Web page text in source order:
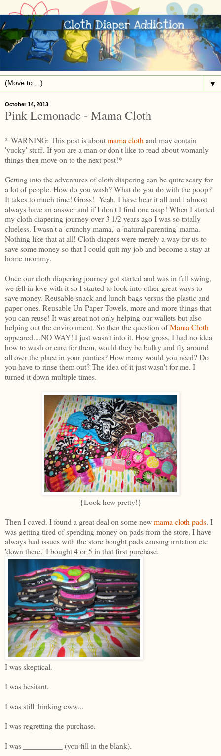
▼
October 14, 2013
Pink Lemonade - Mama Cloth
* WARNING: This post is aboutmama cloth and may contain
'yucky' stuff. If you are a man or don't like to read about womanly
things then move on to the next post!*
Getting into the adventures of cloth diapering can be quite scary for
a lot of people. How do you wash? What do you do with the poop?
It takes to much time! Gross! Yeah, I have hear it all and I almost
always have an answer and if I don't I find one asap! When I started
my cloth diapering journey over 3 1/2 years ago I was so totally
clueless. I wasn't a 'crunchy mama,' a 'natural parenting' mama.
Nothing like that at all! Cloth diapers were merely a way for us to
save some money so that I could quit my job and become a stay at
home mommy.
Once our cloth diapering journey got started and was in full swing,
we fell in love with it so I started to look into other great ways to
save money. Reusable snack and lunch bags versus the plastic and
paper ones. Reusable Un-Paper Towels, more and more things that
you can reuse! It was great not only helping our wallets but also
helping out the environment. So then the question ofMama Cloth
appeared....NO WAY! I just wasn't into it. How gross, I had no idea
how to wash or care for them, would they be bulky and fly around
all over the place in your panties? How many would you need? Do
you have to rinse them out? The idea of it just wasn't for me. I
turned it down multiple times.
{Look how pretty!}
Then I caved. I found a great deal on some newmama cloth pads. I
was getting tired of spending money on pads from the store. I have
always had issues with the store bought pads causing irritation etc
'down there.' I bought 4 or 5 in that first purchase.
I was skeptical.
I was hesitant.
I was still thinking eww...
I was regretting the purchase.
I was __________ (you fill in the blank).